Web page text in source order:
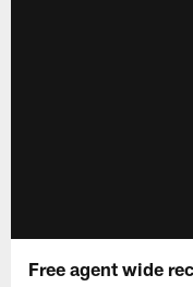
Free agent wide